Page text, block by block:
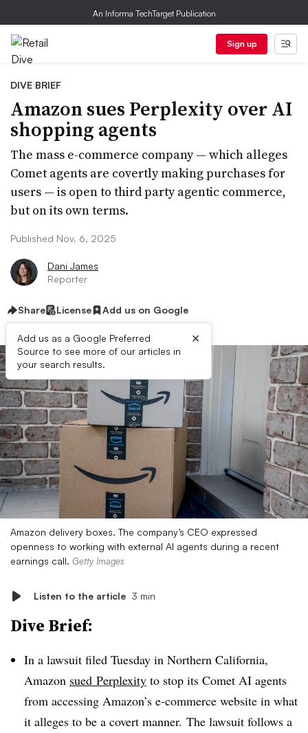
An Informa TechTarget Publication
Sign up
DIVE BRIEF
Amazon sues Perplexity over AI
shopping agents
The mass e-commerce company — which alleges
Comet agents are covertly making purchases for
users — is open to third party agentic commerce,
but on its own terms.
Published Nov. 6, 2025
Dani James
Reporter
Share License Add us on Google
Add us as a Google Preferred
Source to see more of our articles in
your search results.
×
Amazon delivery boxes. The company’s CEO expressed
openness to working with external AI agents during a recent
earnings call. Getty Images
Listen to the article 3 min
Dive Brief:
In a lawsuit filed Tuesday in Northern California,
Amazon sued Perplexity to stop its Comet AI agents
from accessing Amazon’s e-commerce website in what
it alleges to be a covert manner. The lawsuit follows a